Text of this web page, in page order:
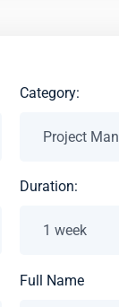
Category:
Duration:
Full Name